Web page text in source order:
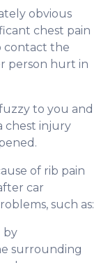
obvious
chest pain
contact the
person hurt in
to you and
chest injury
of rib pain
car
such as:
by
surrounding